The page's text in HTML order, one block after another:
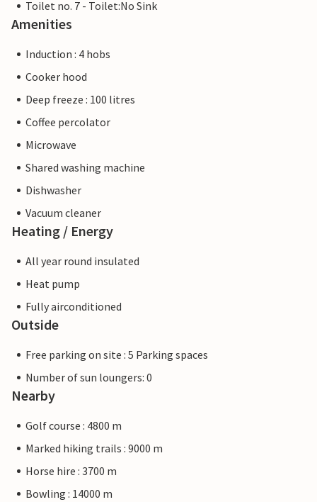
Toilet no. 7 - Toilet:No Sink
Amenities
Induction : 4 hobs
Cooker hood
Deep freeze : 100 litres
Coffee percolator
Microwave
Shared washing machine
Dishwasher
Vacuum cleaner
Heating / Energy
All year round insulated
Heat pump
Fully airconditioned
Outside
Free parking on site : 5 Parking spaces
Number of sun loungers: 0
Nearby
Golf course : 4800 m
Marked hiking trails : 9000 m
Horse hire : 3700 m
Bowling : 14000 m